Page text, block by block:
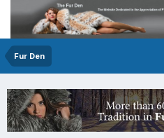
Fur Den